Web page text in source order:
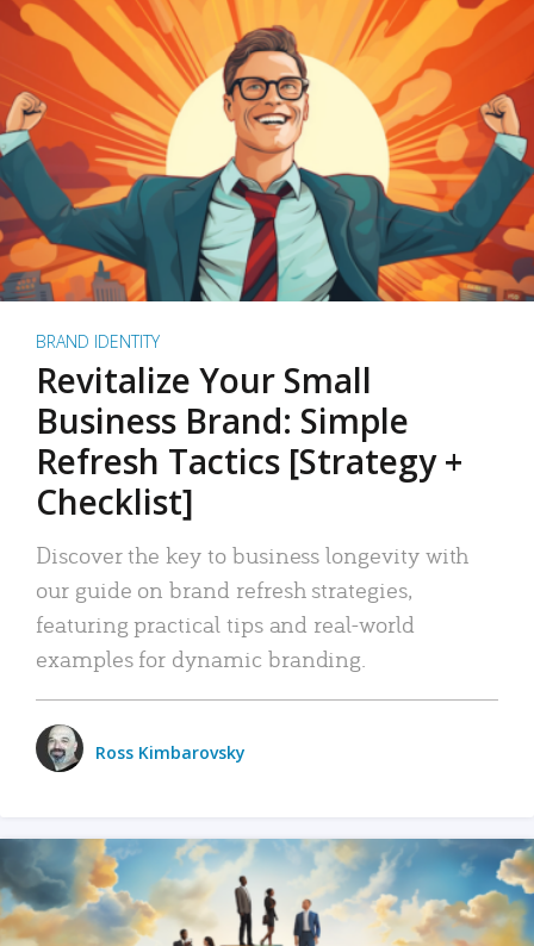
BRAND IDENTITY
Revitalize Your Small
Business Brand: Simple
Refresh Tactics [Strategy +
Checklist]
Discover the key to business longevity with
our guide on brand refresh strategies,
featuring practical tips and real-world
examples for dynamic branding.
Ross Kimbarovsky